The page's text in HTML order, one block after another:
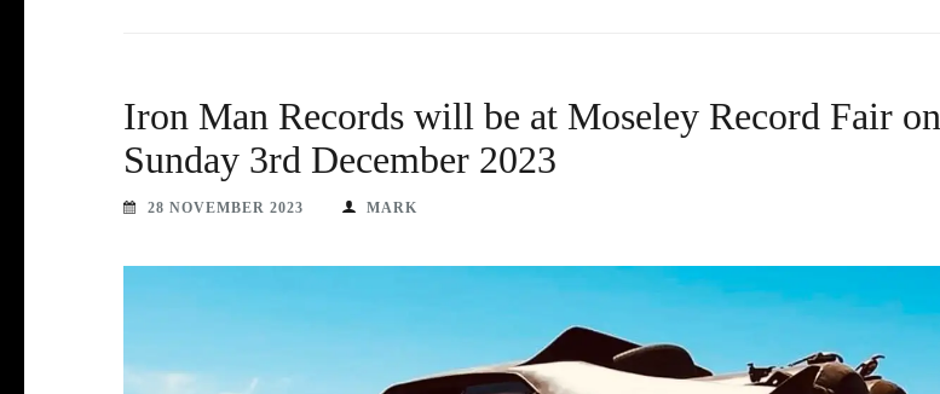
Iron Man Records will be at Moseley Record Fair on
Sunday 3rd December 2023
28 NOVEMBER 2023 MARK